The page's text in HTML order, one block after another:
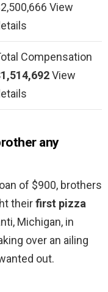
View
Compensation
View
any
of $900, brothers
theirfirst pizza
Michigan, in
over an ailing
out.